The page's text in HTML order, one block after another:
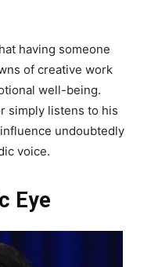
having someone
of creative work
well-being.
simply listens to his
undoubtedly
voice.
Eye